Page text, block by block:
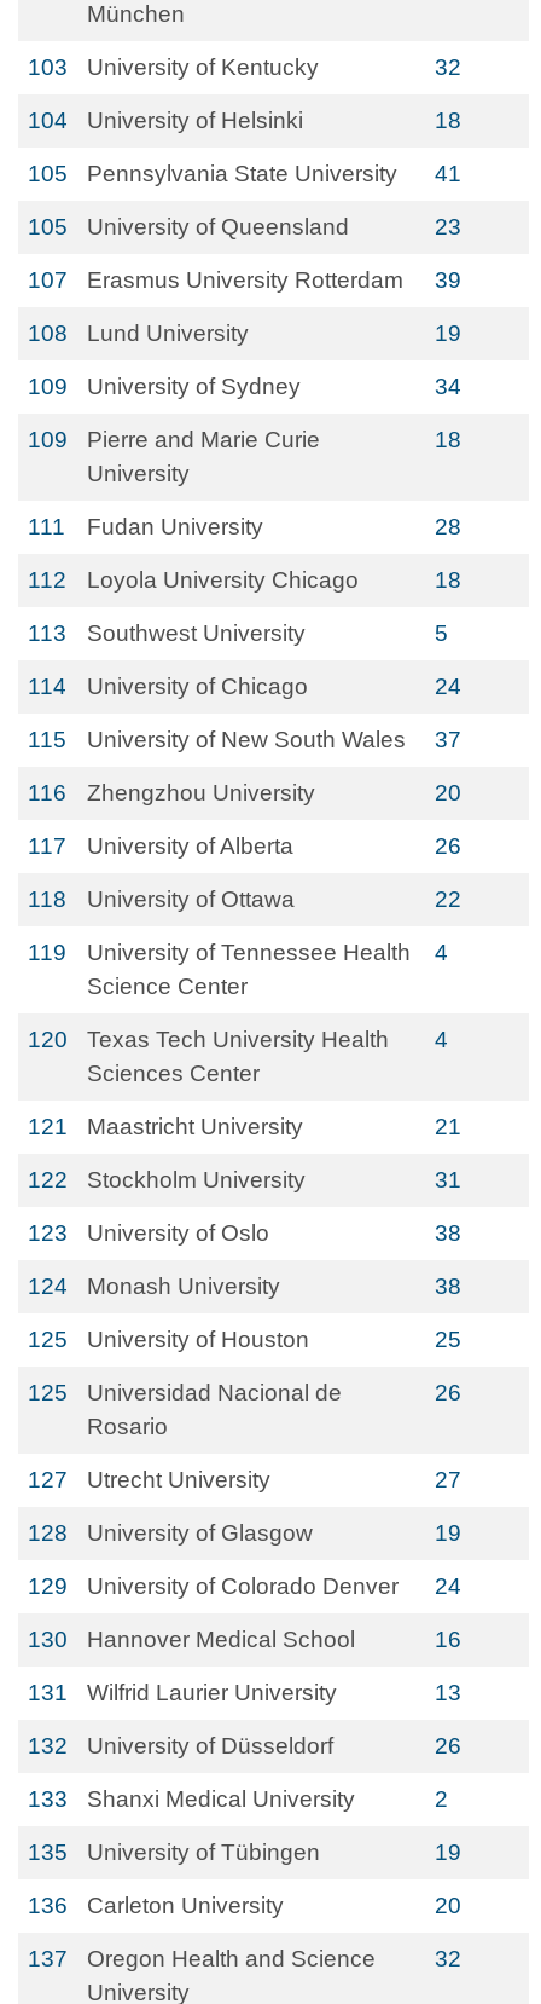
München
103 University of Kentucky 32
104 University of Helsinki 18
105 Pennsylvania State University 41
105 University of Queensland 23
107 Erasmus University Rotterdam 39
108 Lund University 19
109 University of Sydney 34
109
Pierre and Marie Curie
University
18
111 Fudan University 28
112 Loyola University Chicago 18
113 Southwest University 5
114 University of Chicago 24
115 University of New South Wales 37
116 Zhengzhou University 20
117 University of Alberta 26
118 University of Ottawa 22
119
University of Tennessee Health
Science Center
4
120
Texas Tech University Health
Sciences Center
4
121 Maastricht University 21
122 Stockholm University 31
123 University of Oslo 38
124 Monash University 38
125 University of Houston 25
125
Universidad Nacional de
Rosario
26
127 Utrecht University 27
128 University of Glasgow 19
129 University of Colorado Denver 24
130 Hannover Medical School 16
131 Wilfrid Laurier University 13
132 University of Düsseldorf 26
133 Shanxi Medical University 2
135 University of Tübingen 19
136 Carleton University 20
137
Oregon Health and Science
University
32